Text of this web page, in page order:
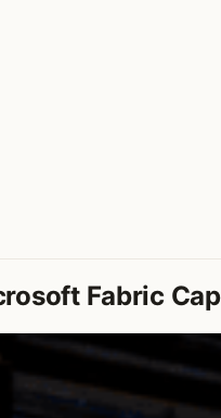
Fabric